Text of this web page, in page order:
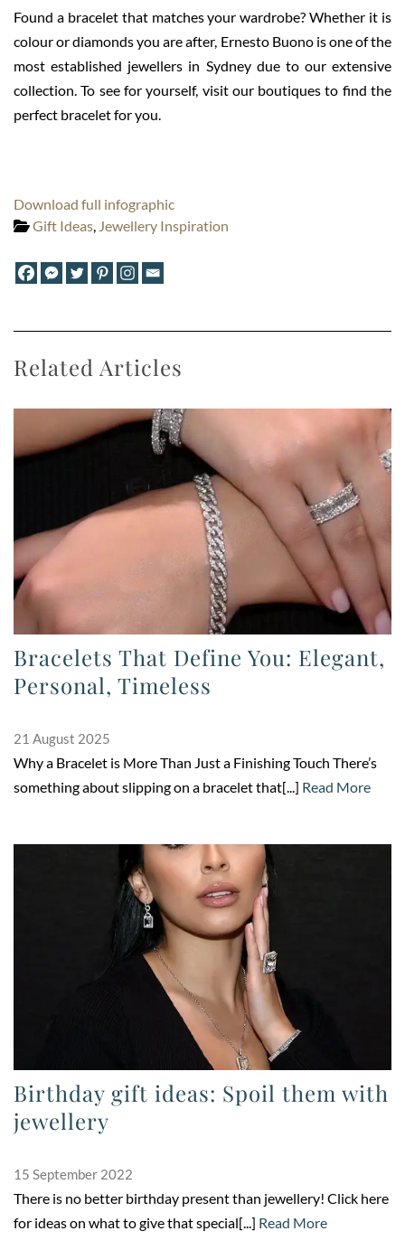
Found a bracelet that matches your wardrobe? Whether it is
colour or diamonds you are after, Ernesto Buono is one of the
most established jewellers in Sydney due to our extensive
collection. To see for yourself, visit our boutiques to find the
perfect bracelet for you.
Download full infographic
Gift Ideas Jewellery Inspiration
Related Articles
Bracelets That Define You: Elegant,
Personal, Timeless
21 August 2025
Why a Bracelet is More Than Just a Finishing Touch There’s
something about slipping on a bracelet that[...] Read More
Birthday gift ideas: Spoil them with
jewellery
15 September 2022
There is no better birthday present than jewellery! Click here
for ideas on what to give that special[...] Read More